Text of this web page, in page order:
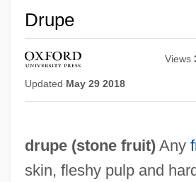
Drupe
Views
Updated May 29 2018
drupe (stone fruit)Any
skin, fleshy pulp and